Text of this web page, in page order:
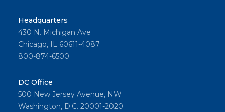
Headquarters
430 N. Michigan Ave
Chicago, IL 60611-4087
800-874-6500
DC Office
500 New Jersey Avenue, NW
Washington, D.C. 20001-2020